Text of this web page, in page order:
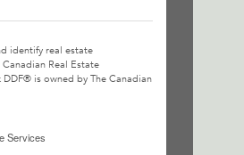
identify real estate
Real Estate
is owned by The Canadian
Services